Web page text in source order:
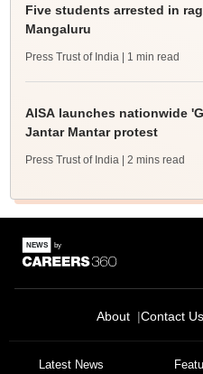
Five students arrested in
Mangaluru
Press Trust of India | 1 min read
AISA launches nationwide
Jantar Mantar protest
Press Trust of India | 2 mins read
About Contact Us
Latest News